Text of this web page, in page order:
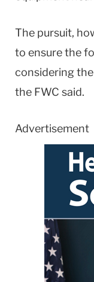
The pursuit,
to ensure the
considering
the FWC said.
Advertisement